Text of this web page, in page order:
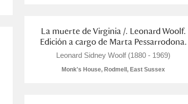
La muerte de Virginia /. Leonard Woolf.
Edición a cargo de Marta Pessarrodona.
Leonard Sidney Woolf (1880 - 1969)
Monk's House, Rodmell, East Sussex